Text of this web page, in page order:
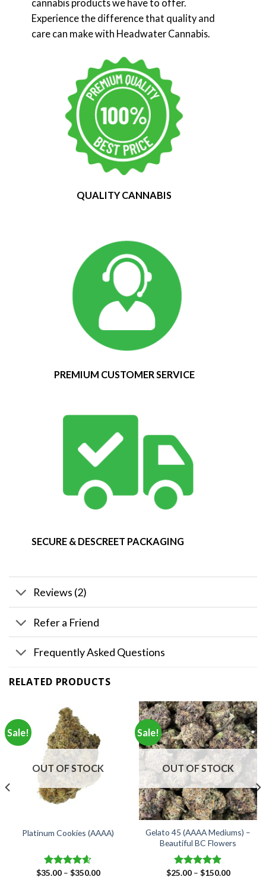
cannabis products we have to offer.
Experience the difference that quality and
care can make with Headwater Cannabis.
QUALITY CANNABIS
PREMIUM CUSTOMER SERVICE
SECURE & DESCREET PACKAGING
Reviews (2)
Refer a Friend
Frequently Asked Questions
RELATED PRODUCTS
Sale!
OUT OF STOCK
Platinum Cookies (AAAA)
Rated4.57
$35.00 – $350.00Price
Sale!
OUT OF STOCK
Gelato 45 (AAAA Mediums) –
Beautiful BC Flowers
Rated5.00
$25.00 – $150.00Price